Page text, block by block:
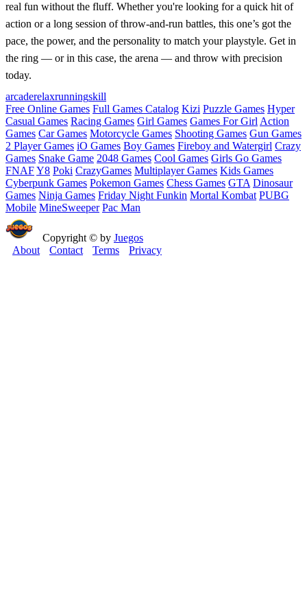
real fun without the fluff. Whether you're looking for a quick hit of
action or a long session of throw-and-run battles, this one’s got the
pace, the power, and the personality to match your playstyle. Get in
the ring — or in this case, the arena — and throw with precision
today.
arcaderelaxrunningskill
Free Online Games Full Games Catalog Kizi Puzzle Games Hyper
Casual Games Racing Games Girl Games Games For Girl Action
Games Car Games Motorcycle Games Shooting Games Gun Games
2 Player Games iO Games Boy Games Fireboy and Watergirl Crazy
Games Snake Game 2048 Games Cool Games Girls Go Games
FNAFY8 Poki CrazyGames Multiplayer Games Kids Games
Cyberpunk Games Pokemon Games Chess Games GTA Dinosaur
Games Ninja Games Friday Night Funkin Mortal Kombat PUBG
Mobile MineSweeper Pac Man
Copyright © by Juegos
About
Contact Terms Privacy